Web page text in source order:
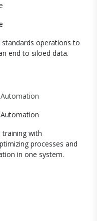
operations to
end to siloed data.
with
processes and
in one system.